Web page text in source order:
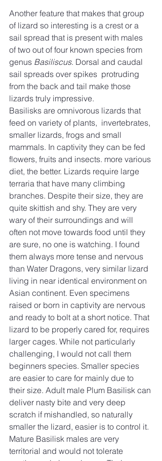
Another feature that makes that group
of lizard so interesting is a crest or a
sail spread that is present with males
of two out of four known species from
genus Basiliscus. Dorsal and caudal
sail spreads over spikes  protruding
from the back and tail make those
lizards truly impressive.
Basilisks are omnivorous lizards that
feed on variety of plants,  invertebrates,
smaller lizards, frogs and small
mammals. In captivity they can be fed
flowers, fruits and insects. more various
diet, the better. Lizards require large
terraria that have many climbing
branches. Despite their size, they are
quite skittish and shy. They are very
wary of their surroundings and will
often not move towards food until they
are sure, no one is watching. I found
them always more tense and nervous
than Water Dragons, very similar lizard
living in near identical environment on
Asian continent. Even specimens
raised or born in captivity are nervous
and ready to bolt at a short notice. That
lizard to be properly cared for, requires
larger cages. While not particularly
challenging, I would not call them
beginners species. Smaller species
are easier to care for mainly due to
their size. Adult male Plum Basilisk can
deliver nasty bite and very deep
scratch if mishandled, so naturally
smaller the lizard, easier is to control it.
Mature Basilisk males are very
territorial and would not tolerate